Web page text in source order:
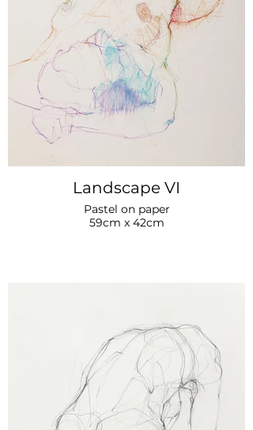
Landscape VI
Pastel on paper
59cm x 42cm